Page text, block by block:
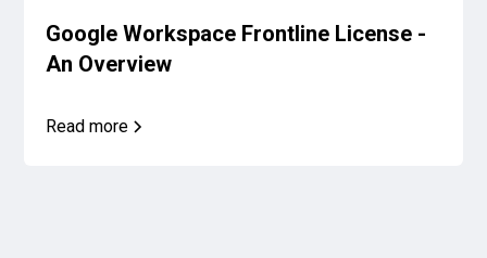
Google Workspace Frontline License -
An Overview
Read more